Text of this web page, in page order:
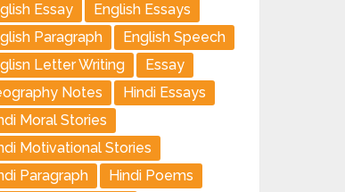
Essay
English Essays
Paragraph
English Speech
Letter Writing
Essay
Notes
Hindi Essays
Moral Stories
Motivational Stories
Paragraph
Hindi Poems